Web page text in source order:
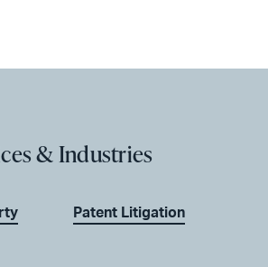
& Industries
Patent Litigation